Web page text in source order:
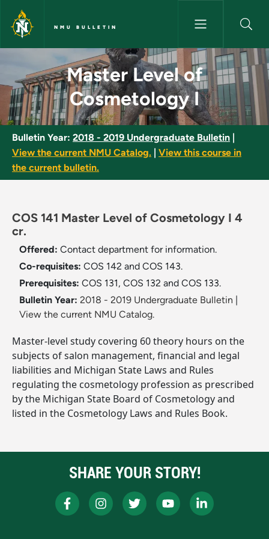
Skip to main content
NMU BULLETIN
Master Level of Cosmetology
Master Level of
Cosmetology I
Bulletin Year: 2018 - 2019 Undergraduate Bulletin
View the current NMU Catalog.
View this course in
the current bulletin.
COS 141 Master Level of Cosmetology I 4
cr.
Offered: Contact department for information.
Co-requisites: COS 142 and COS 143.
Prerequisites: COS 131, COS 132 and COS 133.
Bulletin Year: 2018 - 2019 Undergraduate Bulletin
View the current NMU Catalog.
Master-level study covering 60 theory hours on the
subjects of salon management, financial and legal
liabilities and Michigan State Laws and Rules
regulating the cosmetology profession as prescribed
by the Michigan State Board of Cosmetology and
listed in the Cosmetology Laws and Rules Book.
SHARE YOUR STORY!